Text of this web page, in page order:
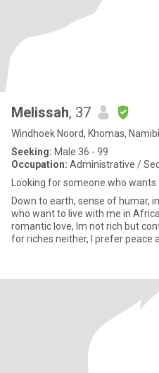
Melissah, 37
Windhoek Noord, Khomas,
Seeking: Male 36 - 99
Occupation: Administrative /
Looking for someone who
Down to earth, sense of humar,
who want to live with me in
romantic love, Im not rich but
for riches neither, I